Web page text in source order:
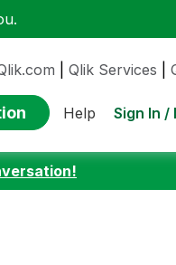
Qlik Services
Help Sign In /